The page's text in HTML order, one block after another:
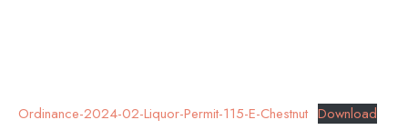
Ordinance-2024-02-Liquor-Permit-115-E-Chestnut Download